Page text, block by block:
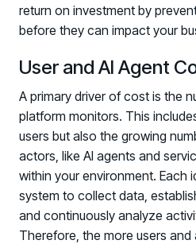
return on investment by
before they can impact your
User and AI Agent
A primary driver of cost is the
platform monitors. This
users but also the growing
actors, like AI agents and
within your environment. Each
system to collect data,
and continuously analyze
Therefore, the more users